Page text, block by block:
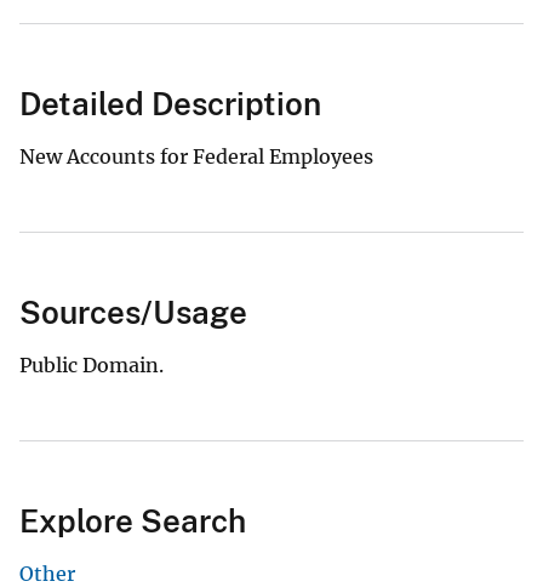
Detailed Description
New Accounts for Federal Employees
Sources/Usage
Public Domain.
Explore Search
Other